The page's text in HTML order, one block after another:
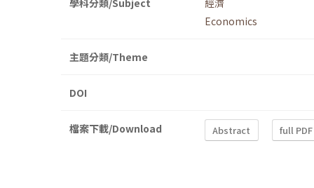
學科分類/Subject
經濟
Economics
主題分類/Theme
DOI
檔案下載/Download Abstract full